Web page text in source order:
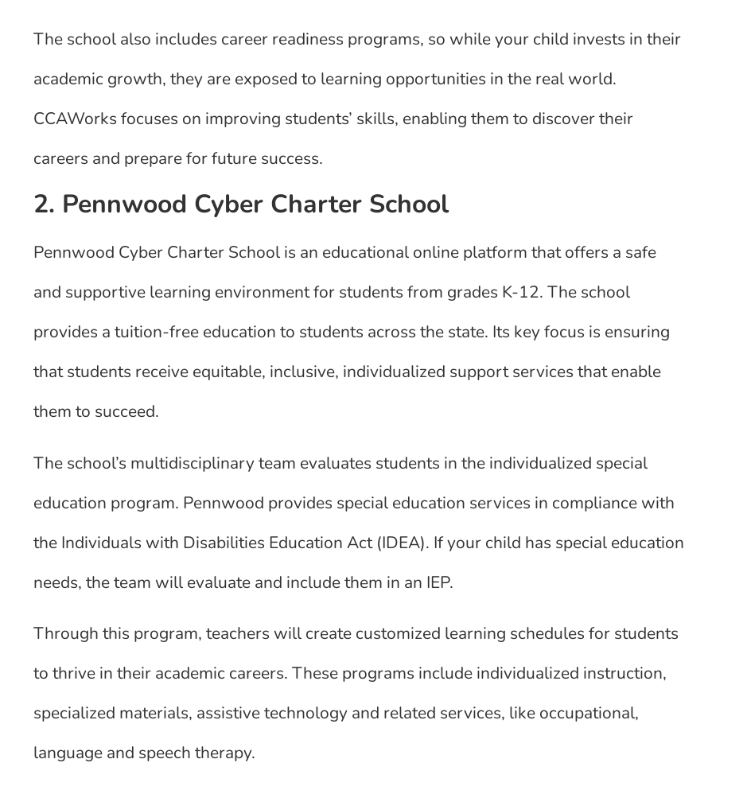
The school also includes career readiness programs, so while your child invests in their
academic growth, they are exposed to learning opportunities in the real world.
CCAWorks focuses on improving students’ skills, enabling them to discover their
careers and prepare for future success.
2. Pennwood Cyber Charter School
Pennwood Cyber Charter School is an educational online platform that offers a safe
and supportive learning environment for students from grades K-12. The school
provides a tuition-free education to students across the state. Its key focus is ensuring
that students receive equitable, inclusive, individualized support services that enable
them to succeed.
The school’s multidisciplinary team evaluates students in the individualized special
education program. Pennwood provides special education services in compliance with
the Individuals with Disabilities Education Act (IDEA). If your child has special education
needs, the team will evaluate and include them in an IEP.
Through this program, teachers will create customized learning schedules for students
to thrive in their academic careers. These programs include individualized instruction,
specialized materials, assistive technology and related services, like occupational,
language and speech therapy.